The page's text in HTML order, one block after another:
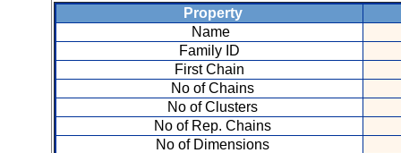
Property
Name
Family ID
First Chain
No of Chains
No of Clusters
No of Rep. Chains
No of Dimensions